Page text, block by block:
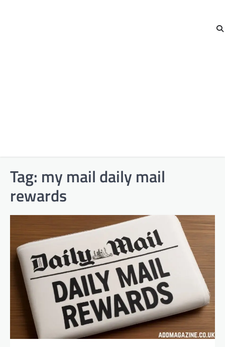
Tag: my mail daily mail
rewards​